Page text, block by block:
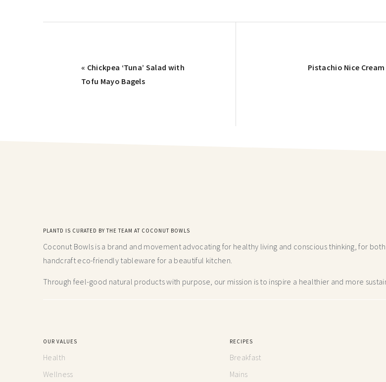
« Chickpea ‘Tuna’ Salad with
Tofu Mayo Bagels
Pistachio Nice Cream
PLANTD IS CURATED BY THE TEAM AT COCONUT BOWLS
Coconut Bowls is a brand and movement advocating for healthy living and conscious thinking,for
handcraft eco-friendly tableware for a beautiful kitchen.
Through feel-good natural products with purpose, our mission is to inspire a healthier and more
OUR VALUES
Health
Wellness
RECIPES
Breakfast
Mains